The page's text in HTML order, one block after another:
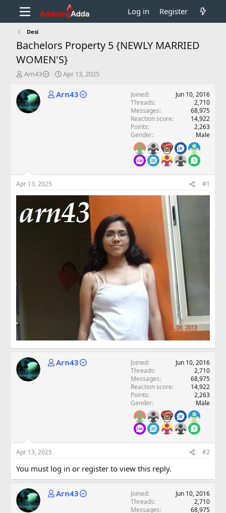
Log in Register
Desi
Bachelors Property 5 {NEWLY MARRIED
WOMEN'S}
T
r
e
a
e
r
Arn43
S
a
Apr 13, 2025
Arn43 Joined
Jun 10, 2016
Threads
2,710
Messages
68,975
Reaction score
14,922
Points
2,263
Gender
Male
Apr 13, 2025 #1
Arn43 Joined
Jun 10, 2016
Threads
2,710
Messages
68,975
Reaction score
14,922
Points
2,263
Gender
Male
Apr 13, 2025 #2
You must log in or register to view this reply.
Arn43 Joined
Jun 10, 2016
Threads
2,710
Messages
68,975